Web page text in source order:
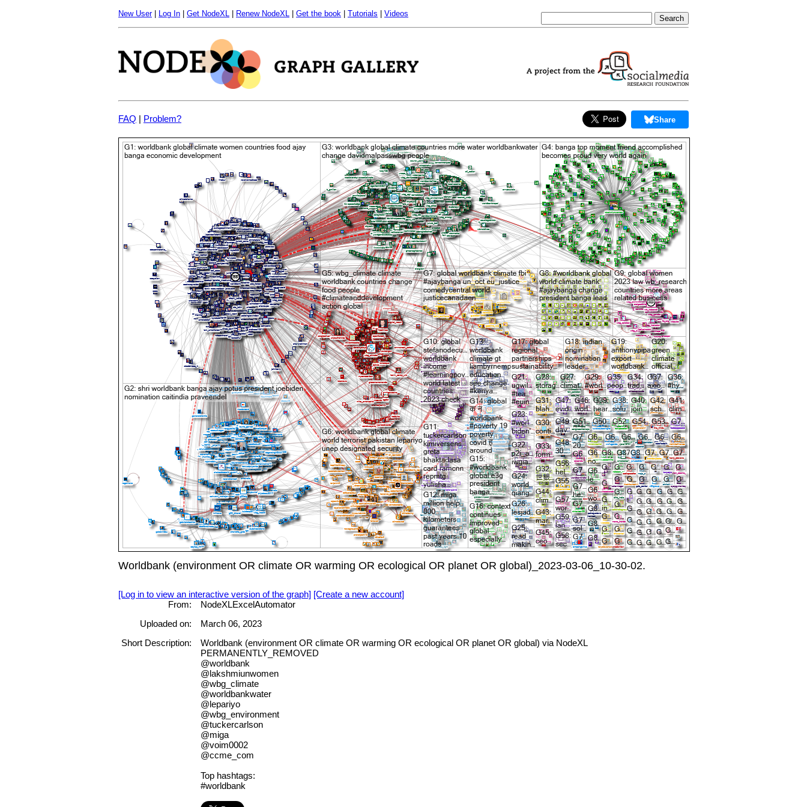
New User| Log In Get NodeXL Renew NodeXL Get the book Tutorials Videos
FAQ | Problem? Share
Worldbank (environment OR climate OR warming OR ecological OR planet OR global)_2023-03-06_10-30-02.
[Log in to view an interactive version of the graph] [Create a new account]
From:
NodeXLExcelAutomator
Uploaded on:
March 06, 2023
Short Description:
Worldbank (environment OR climate OR warming OR ecological OR planet OR global) via NodeXL
PERMANENTLY_REMOVED
@worldbank
@lakshmiunwomen
@wbg_climate
@worldbankwater
@lepariyo
@wbg_environment
@tuckercarlson
@miga
@voim0002
@ccme_com
Top hashtags:
#worldbank